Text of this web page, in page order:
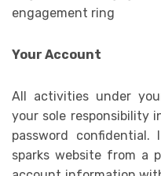
Your Account
All activities under
your sole responsibility
password
sparks website from a